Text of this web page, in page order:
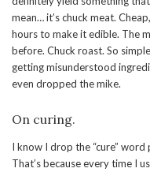
mean… it’s chuck meat.
hours to make it edible. The
before. Chuck roast. So
getting misunderstood
even dropped the mike.
On curing.
I know I drop the “cure”
That’s because every time I